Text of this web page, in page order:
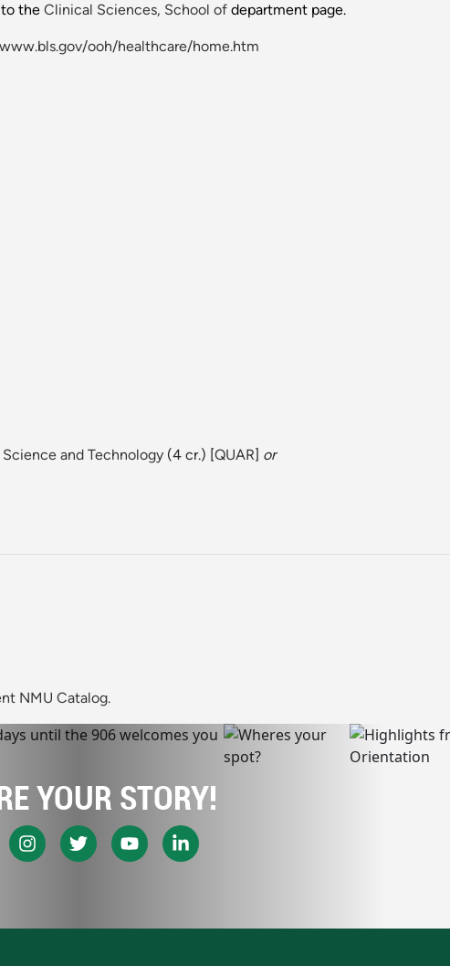
the Clinical Sciences, School of department page.
ooh/healthcare/home.htm
and Technology (4 cr.) [QUAR] or
NMU Catalog.
YOUR STORY!